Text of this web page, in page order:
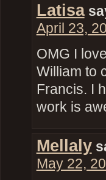
Latisa
April 23,
OMG I
William to
Francis. I
work is
Mellaly
May 22,